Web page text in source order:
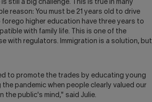
still a big challenge. This is true in many
reason: You must be 21 years old to drive
forego higher education have three years to
with family life. This is one of the
with regulators. Immigration is a solution, but
to promote the trades by educating young
pandemic when people clearly valued our
the public's mind," said Julie.